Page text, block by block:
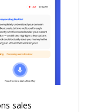
sales